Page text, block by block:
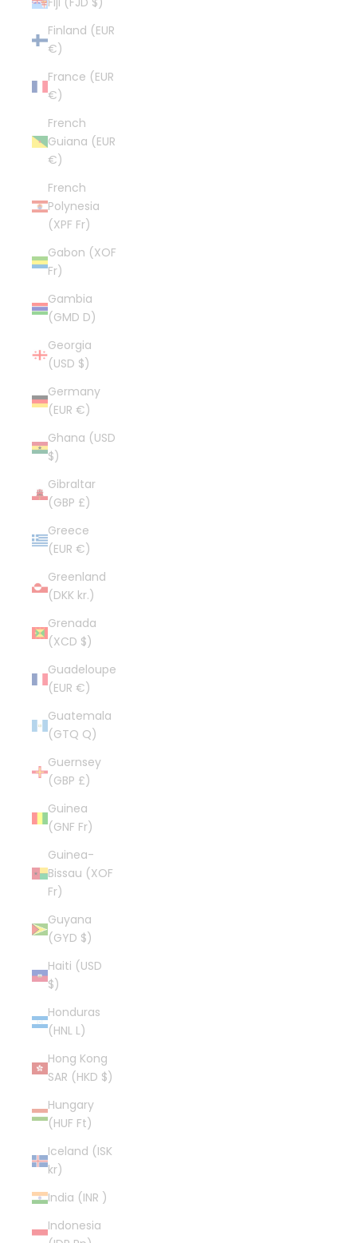
Finland (EUR
€)
France (EUR
€)
French
Guiana (EUR
€)
French
Polynesia
(XPF Fr)
Gabon (XOF
Fr)
Gambia
(GMD D)
Georgia
(USD $)
Germany
(EUR €)
Ghana (USD
$)
Gibraltar
(GBP £)
Greece
(EUR €)
Greenland
(DKK kr.)
Grenada
(XCD $)
Guadeloupe
(EUR €)
Guatemala
(GTQ Q)
Guernsey
(GBP £)
Guinea
(GNF Fr)
Guinea-
Bissau (XOF
Fr)
Guyana
(GYD $)
Haiti (USD
$)
Honduras
(HNL L)
Hong Kong
SAR (HKD $)
Hungary
(HUF Ft)
Iceland (ISK
kr)
India (INR ₹)
Indonesia